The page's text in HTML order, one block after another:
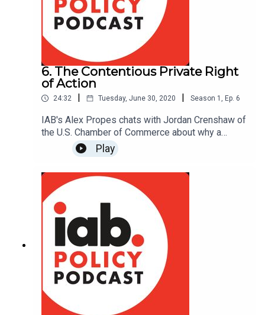
6. The Contentious Private Right
of Action
24:32 | Tuesday, June 30, 2020 | Season 1 , Ep. 6
IAB's Alex Propes chats with Jordan Crenshaw of
the U.S. Chamber of Commerce about why a
private right of action has become the most
contentious issue in the congressional debate
over federal privacy legislation, and what we can
learn about this issue from other privacy laws.
Read more about the U.S. Chamber's work on
private rights of action:
https://www.instituteforlegalreform.com/research
/ill-suited
Play